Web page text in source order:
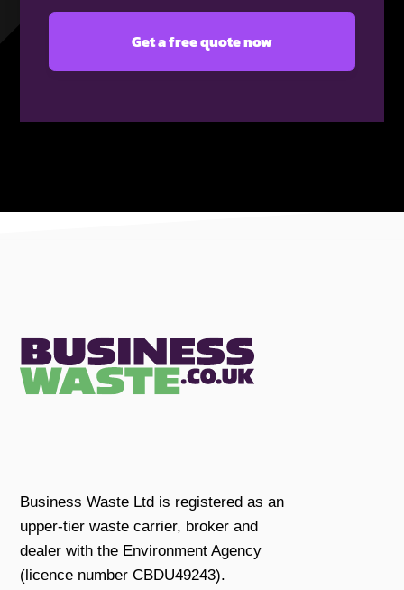
Business Waste Ltd is registered as an
upper-tier waste carrier, broker and
dealer with the Environment Agency
(licence number CBDU49243).